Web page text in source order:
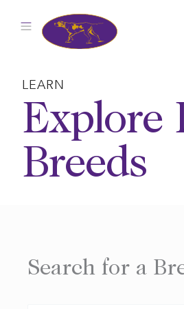
LEARN
Explore
Breeds
Search for a